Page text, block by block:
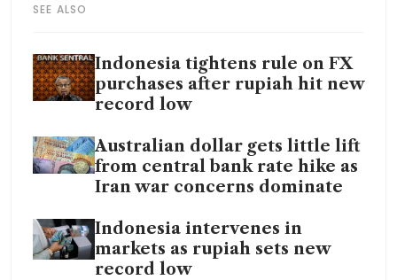
SEE ALSO
Indonesia tightens rule on FX
purchases after rupiah hit new
record low
Australian dollar gets little lift
from central bank rate hike as
Iran war concerns dominate
Indonesia intervenes in
markets as rupiah sets new
record low